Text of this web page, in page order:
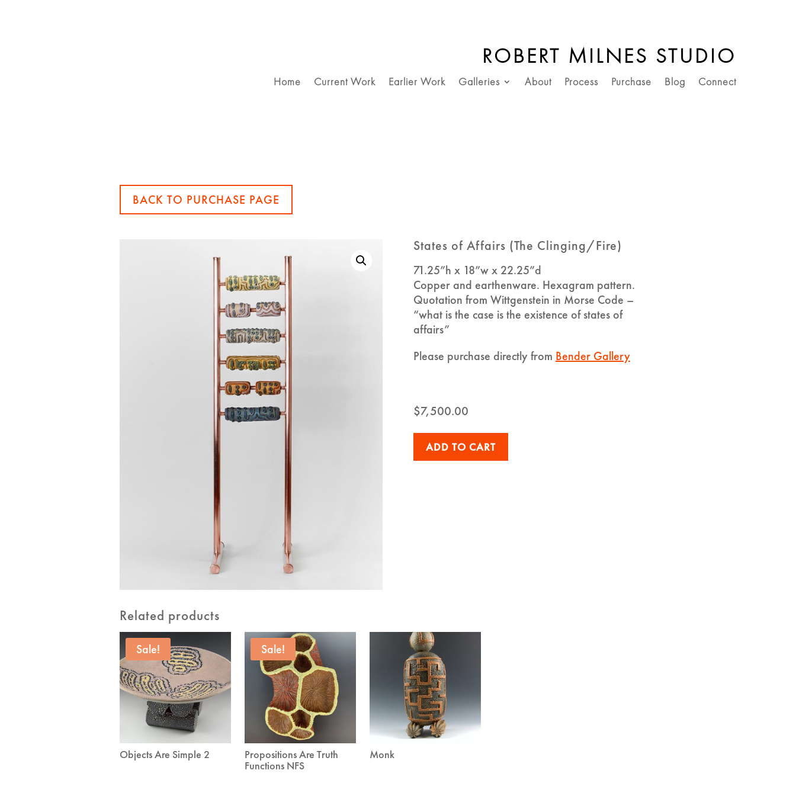
ROBERT MILNES STUDIO
Home Current Work Earlier Work Galleries About Process Purchase Blog Connect
BACK TO PURCHASE PAGE
States of Affairs (The Clinging/Fire)
71.25”h x 18”w x 22.25”d
Copper and earthenware. Hexagram pattern.
Quotation from Wittgenstein in Morse Code –
“what is the case is the existence of states of
affairs”
Please purchase directly from Bender Gallery
$7,500.00
ADD TO CART
Related products
Sale!
Objects Are Simple 2
Sale!
Propositions Are Truth
Functions NFS
Monk